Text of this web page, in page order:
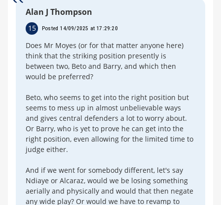
Alan J Thompson
15 Posted 14/09/2025 at 17:29:20
Does Mr Moyes (or for that matter anyone here)
think that the striking position presently is
between two, Beto and Barry, and which then
would be preferred?
Beto, who seems to get into the right position but
seems to mess up in almost unbelievable ways
and gives central defenders a lot to worry about.
Or Barry, who is yet to prove he can get into the
right position, even allowing for the limited time to
judge either.
And if we went for somebody different, let's say
Ndiaye or Alcaraz, would we be losing something
aerially and physically and would that then negate
any wide play? Or would we have to revamp to